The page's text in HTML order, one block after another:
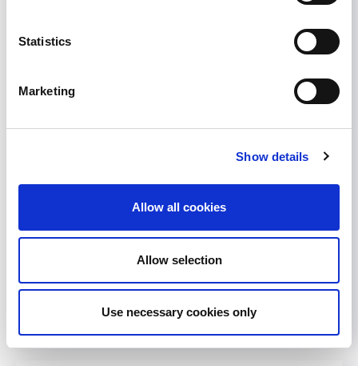
Statistics
Marketing
Show details
Allow all cookies
Allow selection
Use necessary cookies only
Past ISN President and previous ISN Programs
Chairman William G Couser is set to receive this
to his long-standing contribution to nephrology.
University of Washington...
Read more...